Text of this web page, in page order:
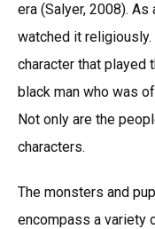
era (Salyer, 2008).
watched it
character that played
black man who was
Not only are the
characters.
The monsters and
encompass a variety